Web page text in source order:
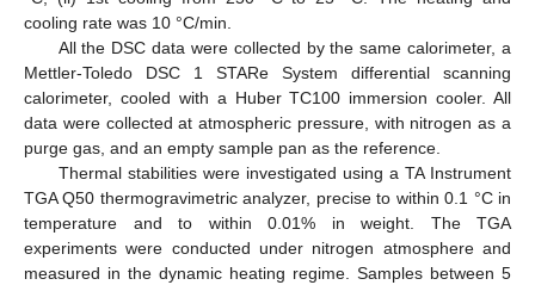
cooling rate was 10 °C/min.
All the DSC data were collected by the same calorimeter, a
Mettler-Toledo DSC 1 STARe System differential scanning
calorimeter, cooled with a Huber TC100 immersion cooler. All
data were collected at atmospheric pressure, with nitrogen as a
purge gas, and an empty sample pan as the reference.
Thermal stabilities were investigated using a TA Instrument
TGA Q50 thermogravimetric analyzer, precise to within 0.1 °C in
temperature and to within 0.01% in weight. The TGA
experiments were conducted under nitrogen atmosphere and
measured in the dynamic heating regime. Samples between 5